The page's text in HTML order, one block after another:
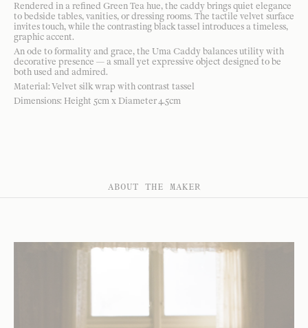
Rendered in a refined Green Tea hue, the caddy brings quiet elegance
to bedside tables, vanities, or dressing rooms. The tactile velvet surface
invites touch, while the contrasting black tassel introduces a timeless,
graphic accent.
An ode to formality and grace, the Uma Caddy balances utility with
decorative presence — a small yet expressive object designed to be
both used and admired.
Material: Velvet silk wrap with contrast tassel
Dimensions: Height 5cm x Diameter 4.5cm
ABOUT THE MAKER